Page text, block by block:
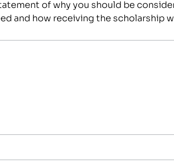
of why you should be
and how receiving the scholarship